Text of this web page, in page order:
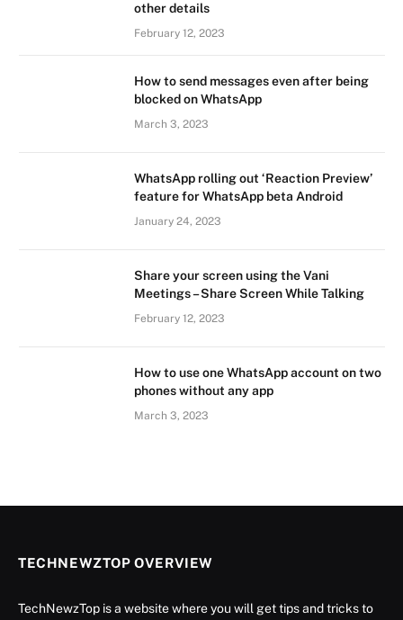
other details
February 12, 2023
How to send messages even after being
blocked on WhatsApp
March 3, 2023
WhatsApp rolling out ‘Reaction Preview’
feature for WhatsApp beta Android
January 24, 2023
Share your screen using the Vani
Meetings – Share Screen While Talking
February 12, 2023
How to use one WhatsApp account on two
phones without any app
March 3, 2023
TECHNEWZTOP OVERVIEW
TechNewzTop is a website where you will get tips and tricks to